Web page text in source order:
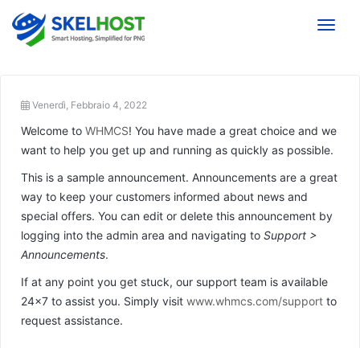
Venerdì, Febbraio 4, 2022
Welcome to WHMCS! You have made a great choice and we
want to help you get up and running as quickly as possible.
This is a sample announcement. Announcements are a great
way to keep your customers informed about news and
special offers. You can edit or delete this announcement by
logging into the admin area and navigating to Support >
Announcements.
If at any point you get stuck, our support team is available
24x7 to assist you. Simply visit www.whmcs.com/support to
request assistance.